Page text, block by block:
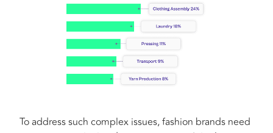
To address such complex issues, fashion brands need